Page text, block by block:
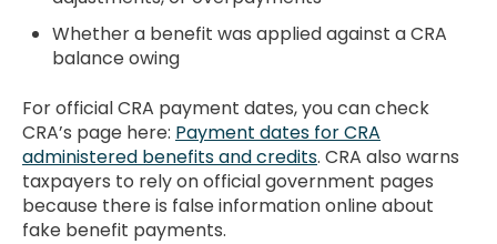
Whether a benefit was applied against a CRA
balance owing
For official CRA payment dates, you can check
CRA’s page here: Payment dates for CRA
administered benefits and credits. CRA also warns
taxpayers to rely on official government pages
because there is false information online about
fake benefit payments.